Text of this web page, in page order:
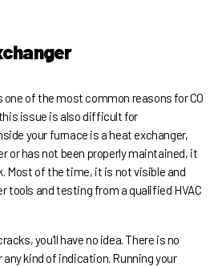
one of the most common reasons for CO
issue is also difficult for
your furnace is a heat exchanger,
or has not been properly maintained, it
Most of the time, it is not visible and
tools and testing from a qualified HVAC
you’ll have no idea. There is no
kind of indication. Running your